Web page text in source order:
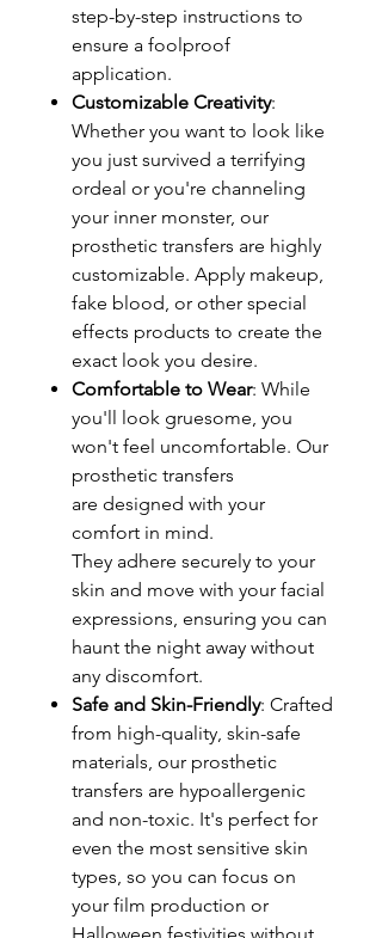
step-by-step instructions to
ensure a foolproof
application.
Customizable Creativity:
Whether you want to look like
you just survived a terrifying
ordeal or you're channeling
your inner monster, our
prosthetic transfers are highly
customizable. Apply makeup,
fake blood, or other special
effects products to create the
exact look you desire.
Comfortable to Wear: While
you'll look gruesome, you
won't feel uncomfortable. Our
prosthetic transfers
are designed with your
comfort in mind.
They adhere securely to your
skin and move with your facial
expressions, ensuring you can
haunt the night away without
any discomfort.
Safe and Skin-Friendly: Crafted
from high-quality, skin-safe
materials, our prosthetic
transfers are hypoallergenic
and non-toxic. It's perfect for
even the most sensitive skin
types, so you can focus on
your film production or